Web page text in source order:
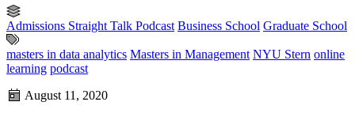
Admissions Straight Talk Podcast Business School Graduate School
masters in data analytics Masters in Management NYU Stern online
learning podcast
August 11, 2020